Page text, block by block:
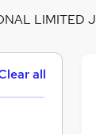
LIMITED
all